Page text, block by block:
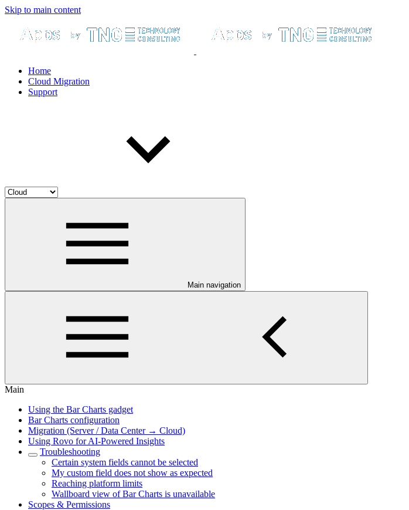
Skip to main content
Home
Cloud Migration
Support
Main navigation
Main
Using the Bar Charts gadget
Bar Charts configuration
Migration (Server / Data Center → Cloud)
Using Rovo for AI-Powered Insights
Troubleshooting
Certain system fields cannot be selected
My custom field does not show as expected
Reaching platform limits
Wallboard view of Bar Charts is unavailable
Scopes & Permissions